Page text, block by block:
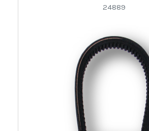
24889